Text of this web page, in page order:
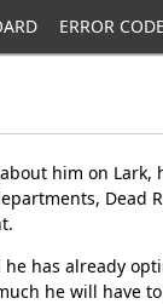
ERROR
him on
Dead
he has already
he will have